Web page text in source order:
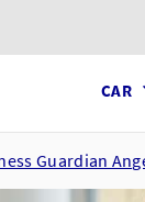
CAR
Guardian